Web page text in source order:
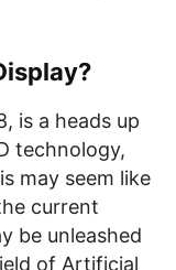
is a heads up
technology,
may seem like
current
be unleashed
of Artificial